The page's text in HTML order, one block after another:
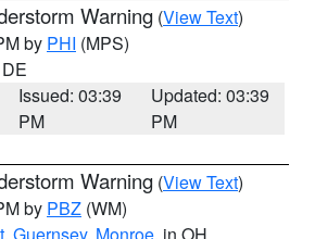
Warning (View Text)
by PHI (MPS)
Issued: 03:39
PM
Updated: 03:39
PM
Warning (View Text)
by PBZ (WM)